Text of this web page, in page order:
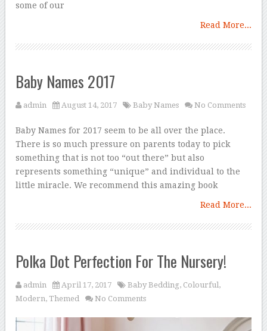
some of our
Read More...
Baby Names 2017
admin August 14, 2017 Baby Names No Comments
Baby Names for 2017 seem to be all over the place.
There is so much pressure on parents today to pick
something that is not too “out there” but also
represents something “unique” and individual to the
little miracle. We recommend this amazing book
Read More...
Polka Dot Perfection For The Nursery!
admin April 17, 2017 Baby Bedding, Colourful,
Modern, Themed No Comments